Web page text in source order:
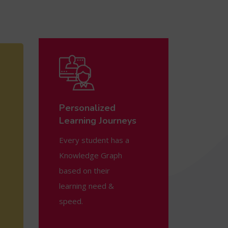
Personalized
Learning Journeys
Every student has a
Knowledge Graph
based on their
learning need &
speed.